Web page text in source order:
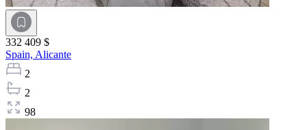
332 409 $
Spain, Alicante
2
2
98